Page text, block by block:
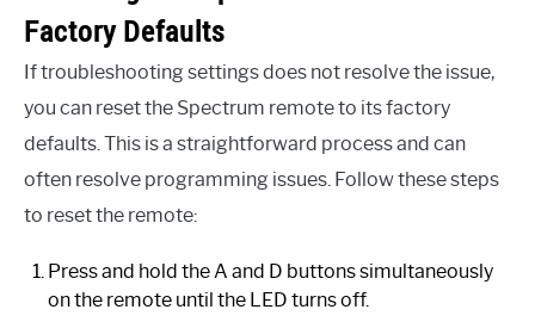
Factory Defaults
If troubleshooting settings does not resolve the issue,
you can reset the Spectrum remote to its factory
defaults. This is a straightforward process and can
often resolve programming issues. Follow these steps
to reset the remote:
Press and hold the A and D buttons simultaneously
on the remote until the LED turns off.